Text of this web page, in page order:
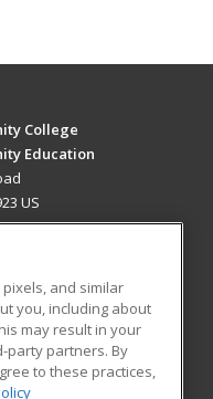
College
Education
US
Blog
and similar
you, including about
may result in your
party partners. By
to these practices,